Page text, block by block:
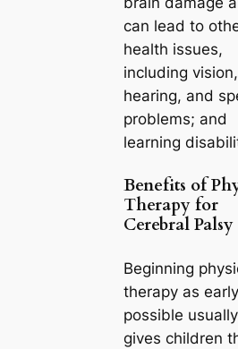
can lead to
health issues,
including vision,
hearing, and
problems; and
learning
Benefits of
Therapy for
Cerebral Palsy
Beginning
therapy as
possible usually
gives children